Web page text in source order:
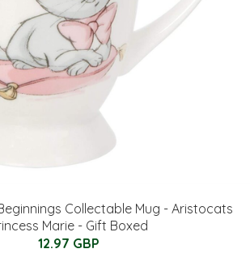
Collectable Mug - Aristocats
Marie - Gift Boxed
12.97 GBP